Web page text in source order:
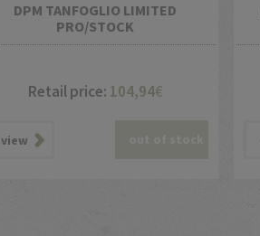
DPM TANFOGLIO LIMITED
PRO/STOCK
III/MATCH/P19L/CUSTOM
Retail price: 104,94€
view